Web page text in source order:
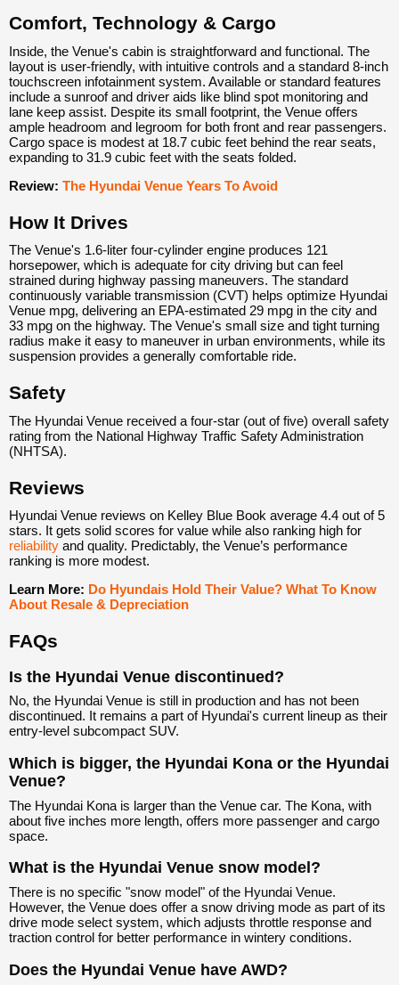
Comfort, Technology & Cargo
Inside, the Venue's cabin is straightforward and functional. The
layout is user-friendly, with intuitive controls and a standard 8-inch
touchscreen infotainment system. Available or standard features
include a sunroof and driver aids like blind spot monitoring and
lane keep assist. Despite its small footprint, the Venue offers
ample headroom and legroom for both front and rear passengers.
Cargo space is modest at 18.7 cubic feet behind the rear seats,
expanding to 31.9 cubic feet with the seats folded.
Review: The Hyundai Venue Years To Avoid
How It Drives
The Venue's 1.6-liter four-cylinder engine produces 121
horsepower, which is adequate for city driving but can feel
strained during highway passing maneuvers. The standard
continuously variable transmission (CVT) helps optimize Hyundai
Venue mpg, delivering an EPA-estimated 29 mpg in the city and
33 mpg on the highway. The Venue's small size and tight turning
radius make it easy to maneuver in urban environments, while its
suspension provides a generally comfortable ride.
Safety
The Hyundai Venue received a four-star (out of five) overall safety
rating from the National Highway Traffic Safety Administration
(NHTSA).
Reviews
Hyundai Venue reviews on Kelley Blue Book average 4.4 out of 5
stars. It gets solid scores for value while also ranking high for
reliability and quality. Predictably, the Venue’s performance
ranking is more modest.
Learn More: Do Hyundais Hold Their Value? What To Know
About Resale & Depreciation
FAQs
Is the Hyundai Venue discontinued?
No, the Hyundai Venue is still in production and has not been
discontinued. It remains a part of Hyundai's current lineup as their
entry-level subcompact SUV.
Which is bigger, the Hyundai Kona or the Hyundai
Venue?
The Hyundai Kona is larger than the Venue car. The Kona, with
about five inches more length, offers more passenger and cargo
space.
What is the Hyundai Venue snow model?
There is no specific "snow model" of the Hyundai Venue.
However, the Venue does offer a snow driving mode as part of its
drive mode select system, which adjusts throttle response and
traction control for better performance in wintery conditions.
Does the Hyundai Venue have AWD?